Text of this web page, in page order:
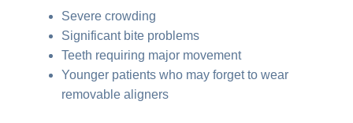
Severe crowding
Significant bite problems
Teeth requiring major movement
Younger patients who may forget to wear
removable aligners